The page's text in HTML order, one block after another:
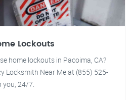
Lockouts
home lockouts in Pacoima, CA?
Locksmith Near Me at (855) 525-
you, 24/7.